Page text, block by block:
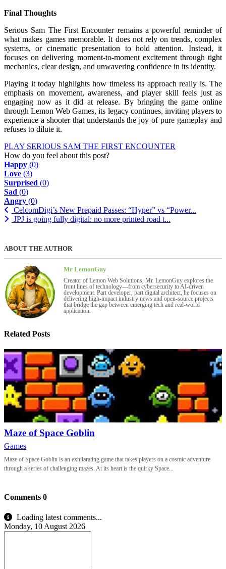
Final Thoughts
Serious Sam The First Encounter remains a powerful reminder of
what makes games memorable. It does not rely on trends, complex
systems, or cinematic presentation to hold attention. Instead, it
focuses on delivering moment-to-moment excitement through tight
mechanics, clear design, and unwavering confidence in its identity.
Playing it today highlights how timeless its approach really is. The
emphasis on movement, awareness, and player skill feels just as
engaging now as it did at release. By bringing the game online
through Lemon Web Games, its legacy continues, inviting players to
experience a shooter that understands the joy of pure gameplay and
refuses to dilute it.
PLAY SERIOUS SAM THE FIRST ENCOUNTER
How do you feel about this post?
Happy (0)
Love (3)
Surprised (0)
Sad (0)
Angry (0)
CelcomDigi’s New Prepaid Passes: “Hyper” vs “Power...
JPJ is going fully digital: no more printed road t...
ABOUT THE AUTHOR
Mr LemonGuy
Creator of Lemon Web Solutions, Mr. LemonGuy explores the
front lines of technology—from cybersecurity to AI-driven
development. Part developer, part digital architect, he focuses on
delivering high-impact industry news and open-source projects
that bridge the gap between emerging tech and real-world
application.
Related Posts
Maze of Space Goblin
Games
Maze of Space Goblin is an exhilarating game that takes players on a cosmic adventure
through a series of challenging mazes. At its heart is the quirky Space...
Comments 0
Loading latest comments...
Monday, 10 August 2026